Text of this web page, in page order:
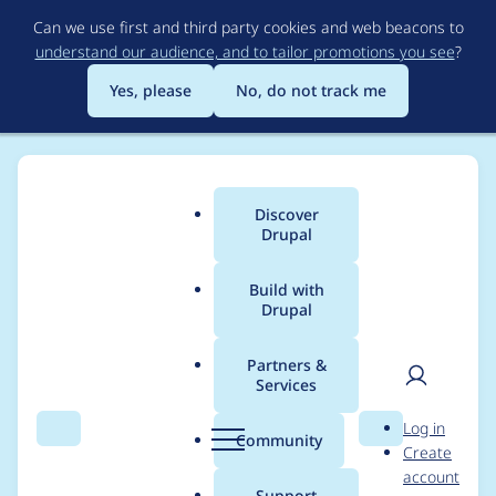
to
main
content
Can we use first and third party cookies and web beacons to
understand our audience, and to tailor promotions you see?
Yes, please
No, do not track me
Search Menu
Main
menu
Discover
Drupal
Build with
Drupal
Partners &
Services
Community Search
User
Log in
Create
account
Breadcrumb
Usage statistics for
drupal 7.39